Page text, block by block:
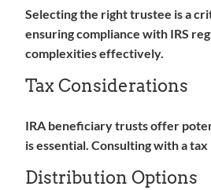
Selecting the right trustee is a
ensuring compliance with IRS
complexities effectively.
Tax Considerations
IRA beneficiary trusts offer
is essential. Consulting with a
Distribution Options